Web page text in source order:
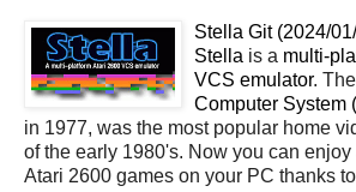
Stella Git (2024/
Stella is a multi-
VCS emulator.
Computer System
in 1977, was the most popular home
of the early 1980's. Now you can
Atari 2600 games on your PC thanks to